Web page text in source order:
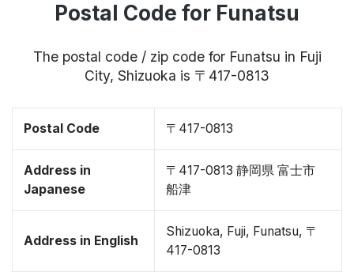
Postal Code for Funatsu
The postal code / zip code for Funatsu in Fuji
City, Shizuoka is 〒417-0813
Postal Code 〒417-0813
Address in
Japanese
〒417-0813 静岡県 富士市
船津
Address in English
Shizuoka, Fuji, Funatsu, 〒
417-0813